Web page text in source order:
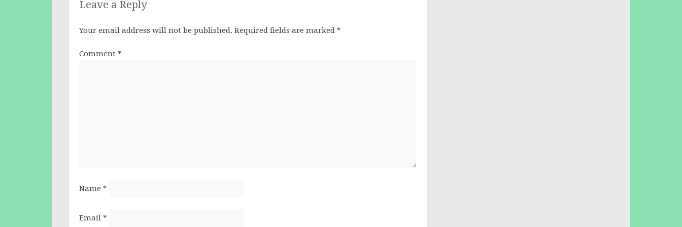
Leave a Reply
Your email address will not be published. Required fields are marked *
Comment *
Name *
Email *